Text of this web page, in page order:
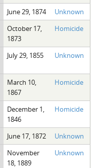
June 29, 1874
Unknown
October 17,
1873
Homicide
July 29, 1855 Unknown
March 10,
1867
Homicide
December 1,
1846
Homicide
June 17, 1872
Unknown
November
18, 1889
Unknown